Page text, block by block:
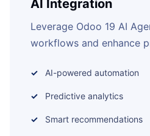
AI Integration
Leverage Odoo 19 AI
workflows and enhance
AI-powered automation
Predictive analytics
Smart recommendations